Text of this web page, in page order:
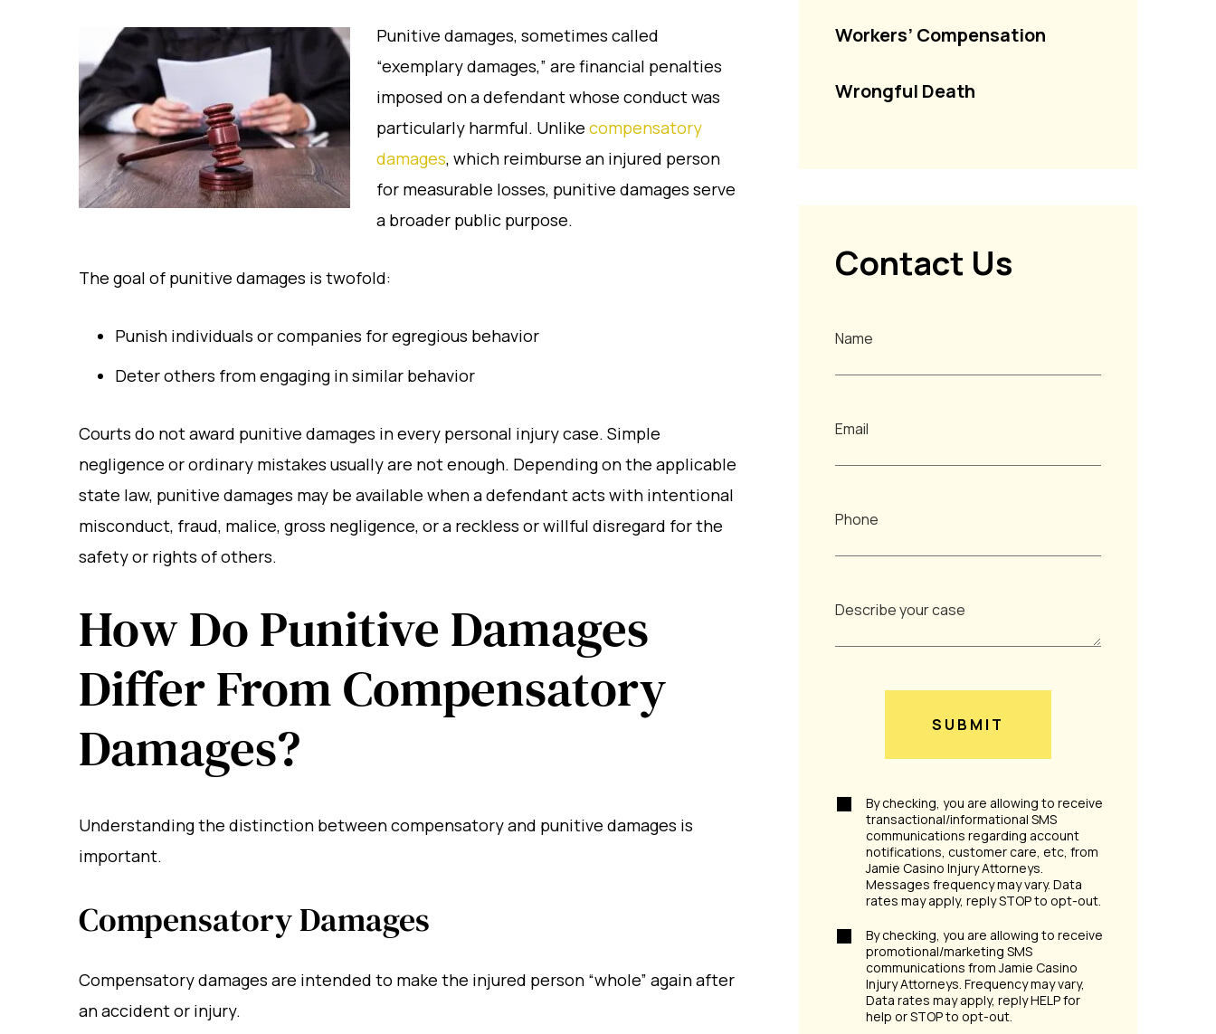
Punitive damages, sometimes called
“exemplary damages,” are financial penalties
imposed on a defendant whose conduct was
particularly harmful. Unlike compensatory
damages, which reimburse an injured person
for measurable losses, punitive damages serve
a broader public purpose.
The goal of punitive damages is twofold:
Punish individuals or companies for egregious behavior
Deter others from engaging in similar behavior
Courts do not award punitive damages in every personal injury case. Simple
negligence or ordinary mistakes usually are not enough. Depending on the applicable
state law, punitive damages may be available when a defendant acts with intentional
misconduct, fraud, malice, gross negligence, or a reckless or willful disregard for the
safety or rights of others.
How Do Punitive Damages
Differ From Compensatory
Damages?
Understanding the distinction between compensatory and punitive damages is
important.
Compensatory Damages
Compensatory damages are intended to make the injured person “whole” again after
an accident or injury.
Workers’ Compensation
Wrongful Death
Contact Us
By checking, you are allowing to receive
transactional/informational SMS
communications regarding account
notifications, customer care, etc, from
Jamie Casino Injury Attorneys.
Messages frequency may vary. Data
rates may apply, reply STOP to opt-out.
By checking, you are allowing to receive
promotional/marketing SMS
communications from Jamie Casino
Injury Attorneys. Frequency may vary,
Data rates may apply, reply HELP for
help or STOP to opt-out.
SUBMIT